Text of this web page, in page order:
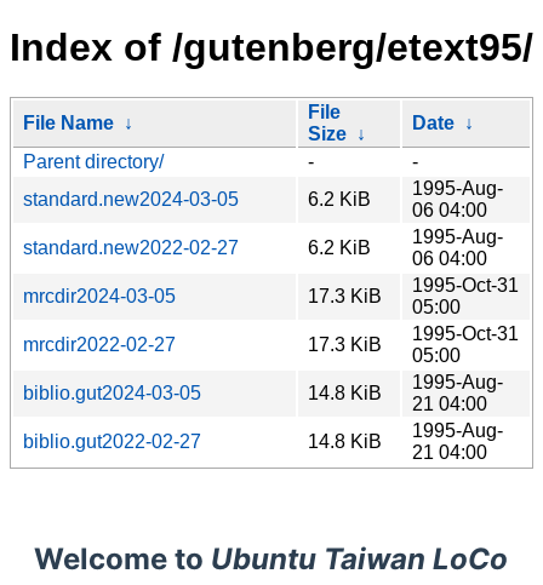
Index of /gutenberg/etext95/
File Name ↓
File
Size ↓
Date ↓
Parent directory/
-
-
standard.new2024-03-05
6.2 KiB
1995-Aug-
06 04:00
standard.new2022-02-27
6.2 KiB
1995-Aug-
06 04:00
mrcdir2024-03-05
17.3 KiB
1995-Oct-31
05:00
mrcdir2022-02-27
17.3 KiB
1995-Oct-31
05:00
biblio.gut2024-03-05
14.8 KiB
1995-Aug-
21 04:00
biblio.gut2022-02-27
14.8 KiB
1995-Aug-
21 04:00
Welcome to Ubuntu Taiwan LoCo